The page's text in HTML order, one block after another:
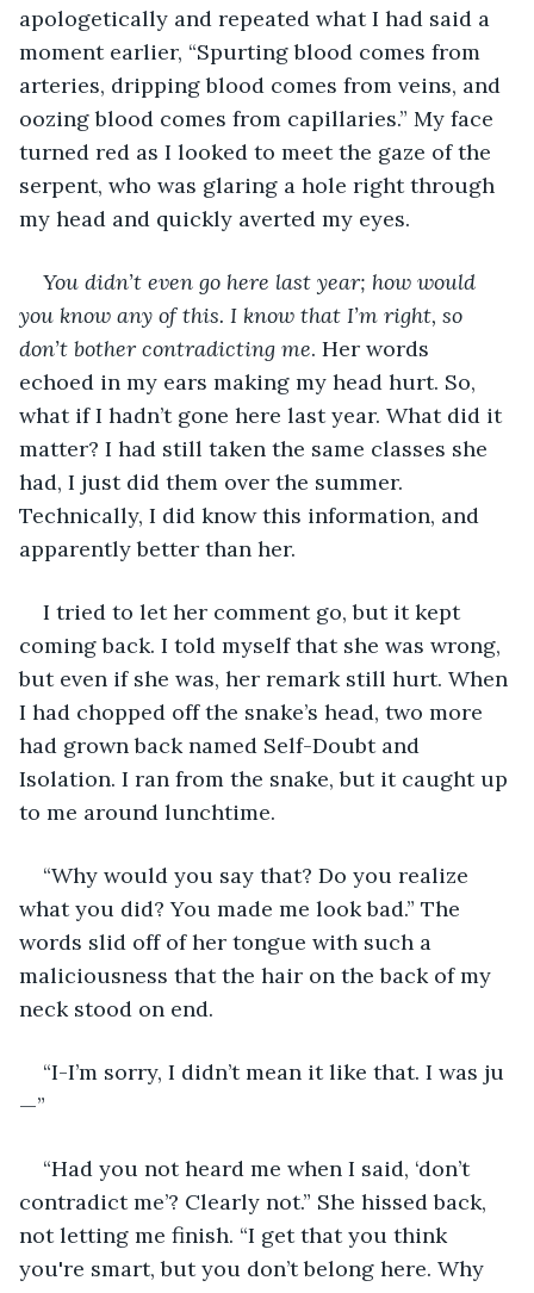
apologetically and repeated what I had said a
moment earlier, “Spurting blood comes from
arteries, dripping blood comes from veins, and
oozing blood comes from capillaries.” My face
turned red as I looked to meet the gaze of the
serpent, who was glaring a hole right through
my head and quickly averted my eyes.
You didn’t even go here last year; how would
you know any of this. I know that I’m right, so
don’t bother contradicting me. Her words
echoed in my ears making my head hurt. So,
what if I hadn’t gone here last year. What did it
matter? I had still taken the same classes she
had, I just did them over the summer.
Technically, I did know this information, and
apparently better than her.
I tried to let her comment go, but it kept
coming back. I told myself that she was wrong,
but even if she was, her remark still hurt. When
I had chopped off the snake’s head, two more
had grown back named Self-Doubt and
Isolation. I ran from the snake, but it caught up
to me around lunchtime.
“Why would you say that? Do you realize
what you did? You made me look bad.” The
words slid off of her tongue with such a
maliciousness that the hair on the back of my
neck stood on end.
“I-I’m sorry, I didn’t mean it like that. I was ju
—”
“Had you not heard me when I said, ‘don’t
contradict me’? Clearly not.” She hissed back,
not letting me finish. “I get that you think
you're smart, but you don’t belong here. Why